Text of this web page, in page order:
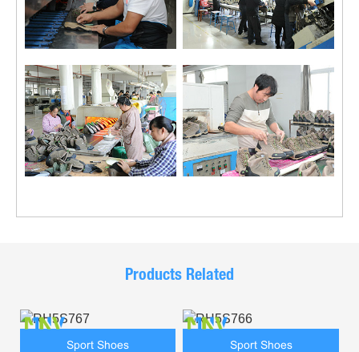
Products Related
Sport Shoes Sport Shoes